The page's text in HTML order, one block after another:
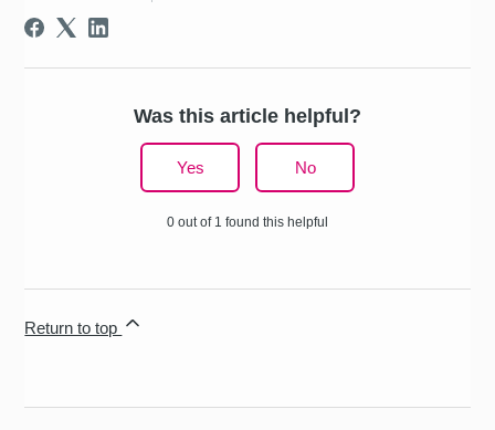
Was this article helpful?
Yes No
0 out of 1 found this helpful
Return to top